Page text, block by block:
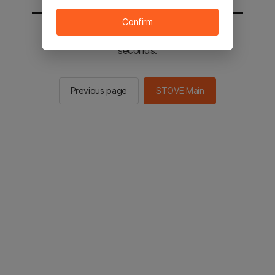
You will be sent to the STOVE main in 2
seconds.
Previous page STOVE Main
Confirm